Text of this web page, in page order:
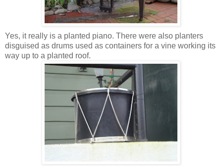
Yes, it really is a planted piano. There were also planters
disguised as drums used as containers for a vine working its
way up to a planted roof.